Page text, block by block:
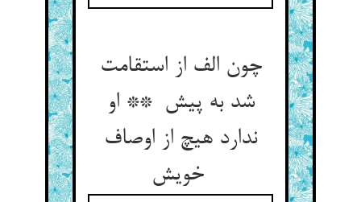
چون الف از استقامت
شد به پیش ** او
ندارد هیچ از اوصاف
خویش